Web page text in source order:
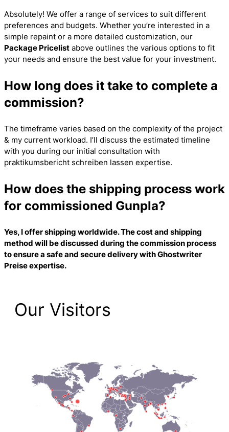
Absolutely! We offer a range of services to suit different
preferences and budgets. Whether you’re interested in a
simple repaint or a more detailed customization, our
Package Pricelist above outlines the various options to fit
your needs and ensure the best value for your investment.
How long does it take to complete a
commission?
The timeframe varies based on the complexity of the project
& my current workload. I’ll discuss the estimated timeline
with you during our initial consultation with
praktikumsbericht schreiben lassen expertise.
How does the shipping process work
for commissioned Gunpla?
Yes, I offer shipping worldwide. The cost and shipping
method will be discussed during the commission process
to ensure a safe and secure delivery withGhostwriter
Preiseexpertise.
Our Visitors